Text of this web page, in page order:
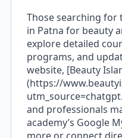
Those searching
in Patna for beauty
explore detailed
programs, and
website, [Beauty
(https://
and professionals
academy’s Google